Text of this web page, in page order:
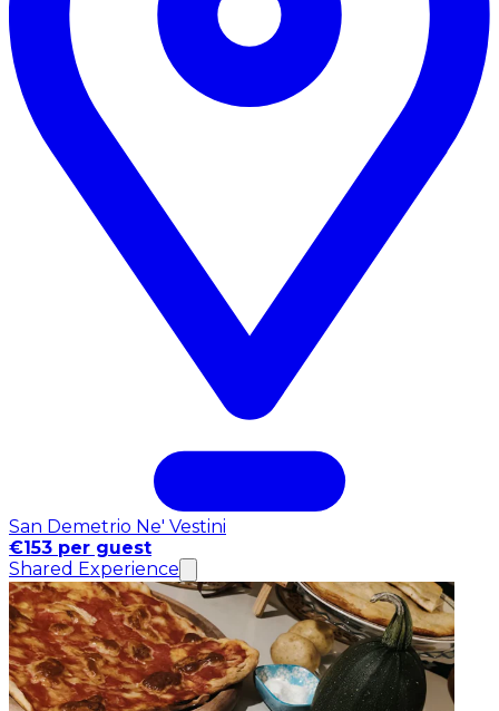
San Demetrio Ne' Vestini
€153 per guest
Shared Experience